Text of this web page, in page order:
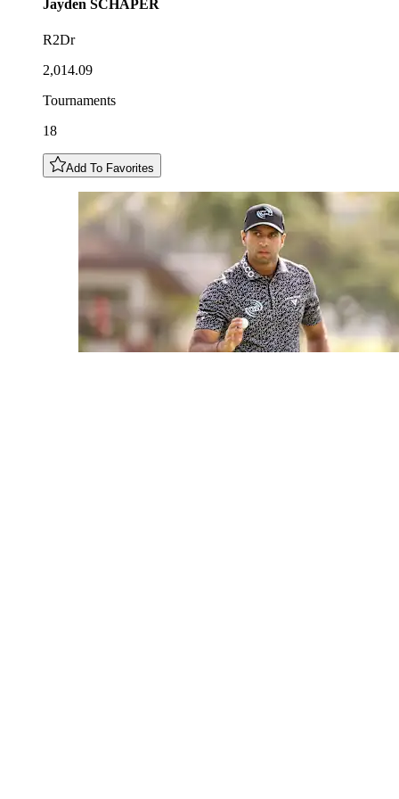
Jayden SCHAPER
R2Dr
2,014.09
Tournaments
18
Add To Favorites